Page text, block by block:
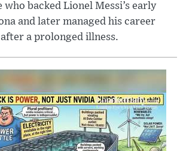
backed Lionel Messi’s early
and later managed his career
a prolonged illness.